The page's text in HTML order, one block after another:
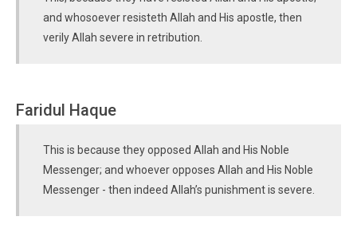
and whosoever resisteth Allah and His apostle, then
verily Allah severe in retribution.
Faridul Haque
This is because they opposed Allah and His Noble
Messenger; and whoever opposes Allah and His Noble
Messenger - then indeed Allah’s punishment is severe.